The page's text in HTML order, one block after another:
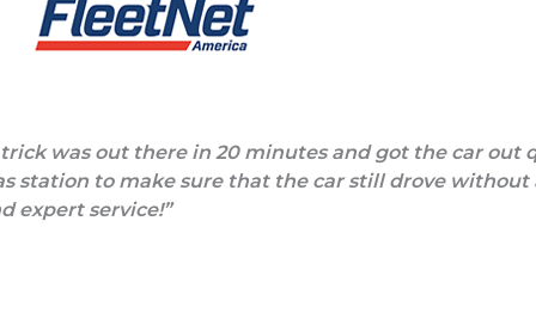
was out there in 20 minutes and got the car out
station to make sure that the car still drove without
expert service!”